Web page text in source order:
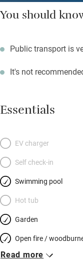
You should
Public transport is
It's not
Essentials
EV charger
Self check-in
Swimming pool
Hot tub
Garden
Open fire /
Breakfast included
Read more